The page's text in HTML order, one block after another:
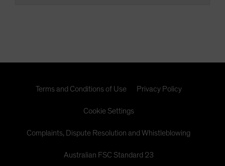
Terms and Conditions of Use Privacy Policy
Cookie Settings
Complaints, Dispute Resolution and Whistleblowing
Australian FSC Standard 23